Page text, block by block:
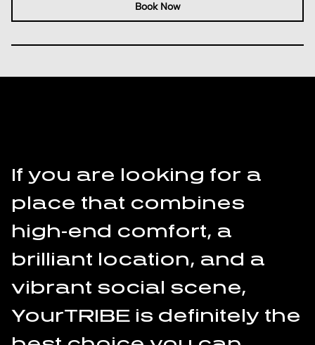
Book Now
If you are looking for a
place that combines
high-end comfort, a
brilliant location, and a
vibrant social scene,
YourTRIBE is definitely the